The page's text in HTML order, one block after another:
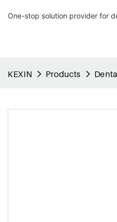
One-stop solution provider for
KEXIN Products